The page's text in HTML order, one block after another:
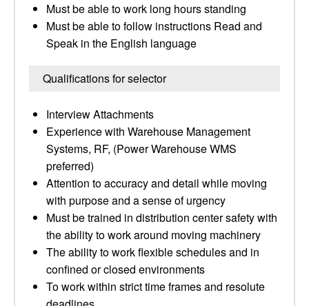
Must be able to work long hours standing
Must be able to follow instructions Read and
Speak in the English language
Qualifications for selector
Interview Attachments
Experience with Warehouse Management
Systems, RF, (Power Warehouse WMS
preferred)
Attention to accuracy and detail while moving
with purpose and a sense of urgency
Must be trained in distribution center safety with
the ability to work around moving machinery
The ability to work flexible schedules and in
confined or closed environments
To work within strict time frames and resolute